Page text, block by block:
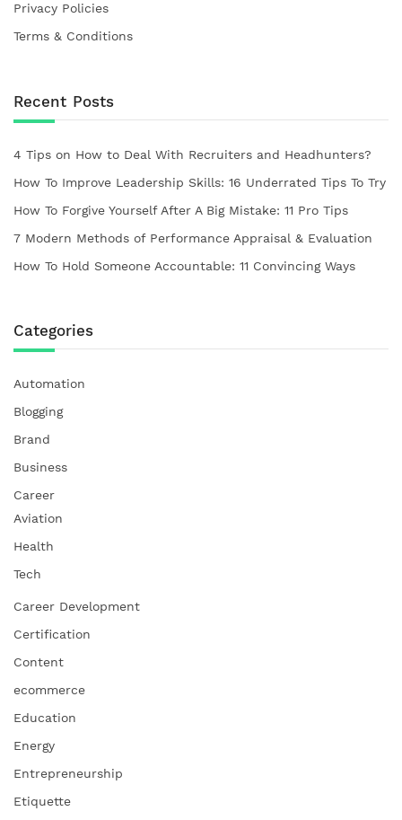
Privacy Policies
Terms & Conditions
Recent Posts
4 Tips on How to Deal With Recruiters and Headhunters?
How To Improve Leadership Skills: 16 Underrated Tips To Try
How To Forgive Yourself After A Big Mistake: 11 Pro Tips
7 Modern Methods of Performance Appraisal & Evaluation
How To Hold Someone Accountable: 11 Convincing Ways
Categories
Automation
Blogging
Brand
Business
Career
Aviation
Health
Tech
Career Development
Certification
Content
ecommerce
Education
Energy
Entrepreneurship
Etiquette